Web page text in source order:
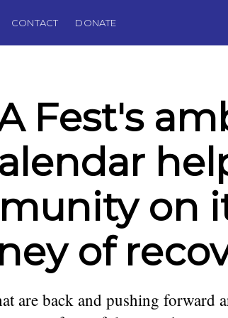
CONTACT DONATE
Fest's
on
of
are back and pushing forward